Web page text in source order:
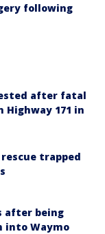
following
after fatal
171 in
trapped
after being
into Waymo